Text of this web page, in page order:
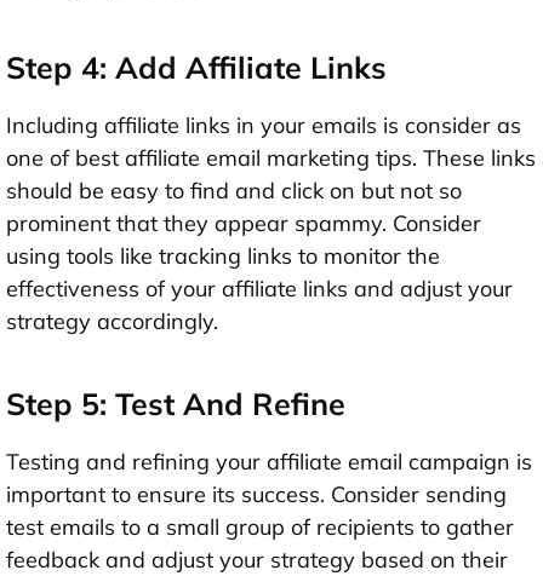
Step 4: Add Affiliate Links
Including affiliate links in your emails is consider as
one of best affiliate email marketing tips. These links
should be easy to find and click on but not so
prominent that they appear spammy. Consider
using tools like tracking links to monitor the
effectiveness of your affiliate links and adjust your
strategy accordingly.
Step 5: Test And Refine
Testing and refining your affiliate email campaign is
important to ensure its success. Consider sending
test emails to a small group of recipients to gather
feedback and adjust your strategy based on their